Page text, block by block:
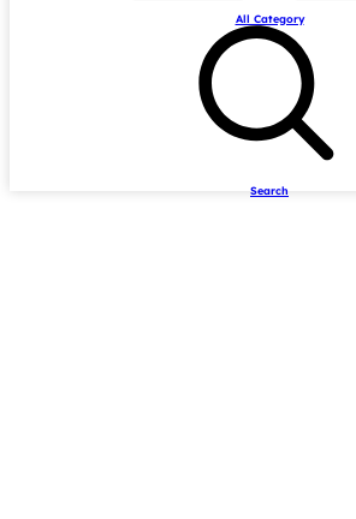
All Category
Search